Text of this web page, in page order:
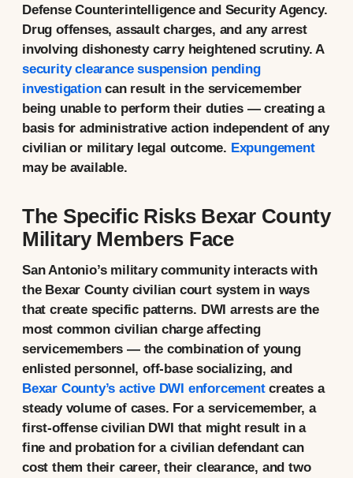
Defense Counterintelligence and Security Agency.
Drug offenses, assault charges, and any arrest
involving dishonesty carry heightened scrutiny. A
security clearance suspension pending
investigationcan result in the servicemember
being unable to perform their duties — creating a
basis for administrative action independent of any
civilian or military legal outcome. Expungement
may be available.
The Specific Risks Bexar County
Military Members Face
San Antonio’s military community interacts with
the Bexar County civilian court system in ways
that create specific patterns. DWI arrests are the
most common civilian charge affecting
servicemembers — the combination of young
enlisted personnel, off-base socializing, and
Bexar County’s active DWI enforcementcreates a
steady volume of cases. For a servicemember, a
first-offense civilian DWI that might result in a
fine and probation for a civilian defendant can
cost them their career, their clearance, and two